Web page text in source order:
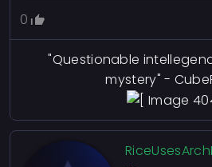
0
"Questionable
mystery" -